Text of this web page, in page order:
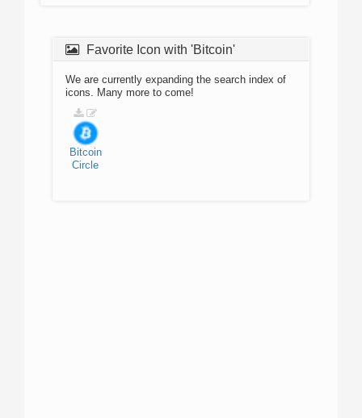
Favorite Icon with 'Bitcoin'
We are currently expanding the search index of
icons. Many more to come!
Bitcoin
Circle